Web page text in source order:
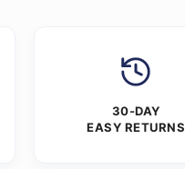
30-DAY
EASY RETURNS